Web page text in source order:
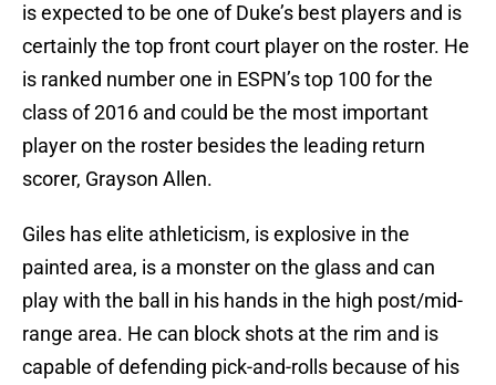
is expected to be one of Duke’s best players and is
certainly the top front court player on the roster. He
is ranked number one in ESPN’s top 100 for the
class of 2016 and could be the most important
player on the roster besides the leading return
scorer, Grayson Allen.
Giles has elite athleticism, is explosive in the
painted area, is a monster on the glass and can
play with the ball in his hands in the high post/mid-
range area. He can block shots at the rim and is
capable of defending pick-and-rolls because of his